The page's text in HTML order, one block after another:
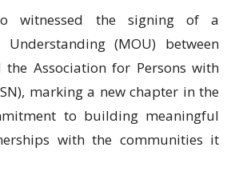
witnessed the signing of a
(MOU) between
the Association for Persons with
marking a new chapter in the
to building meaningful
with the communities it